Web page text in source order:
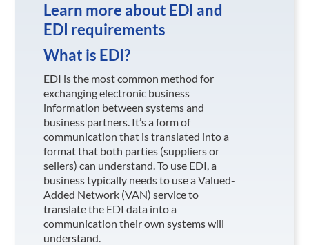
Learn more about EDI and
EDI requirements
What is EDI?
EDI is the most common method for
exchanging electronic business
information between systems and
business partners. It’s a form of
communication that is translated into a
format that both parties (suppliers or
sellers) can understand. To use EDI, a
business typically needs to use a Valued-
Added Network (VAN) service to
translate the EDI data into a
communication their own systems will
understand.